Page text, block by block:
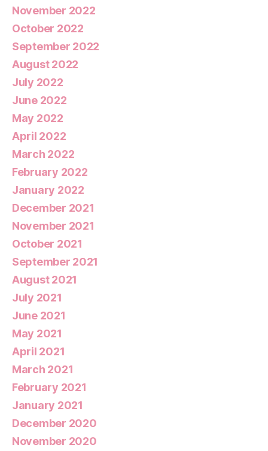
November 2022
October 2022
September 2022
August 2022
July 2022
June 2022
May 2022
April 2022
March 2022
February 2022
January 2022
December 2021
November 2021
October 2021
September 2021
August 2021
July 2021
June 2021
May 2021
April 2021
March 2021
February 2021
January 2021
December 2020
November 2020